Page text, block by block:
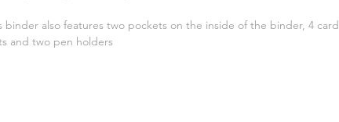
binder also features two pockets on the inside of the binder, 4 card
and two pen holders